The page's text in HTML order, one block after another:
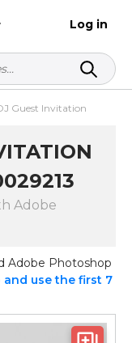
Log in
Guest Invitation
Adobe
Adobe Photoshop
use the first 7